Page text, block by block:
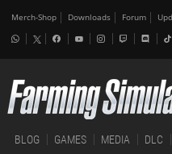
Merch-Shop Downloads Forum
BLOG GAMES MEDIA DLC